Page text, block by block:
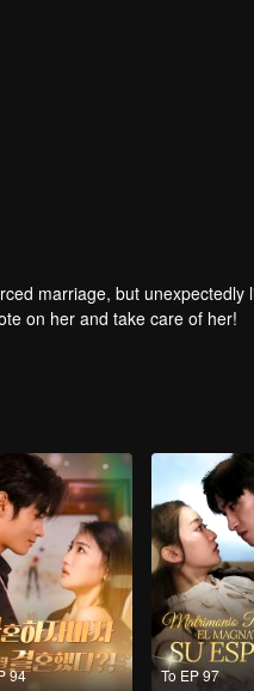
marriage, but
on her and take care of her!
94 To EP 97